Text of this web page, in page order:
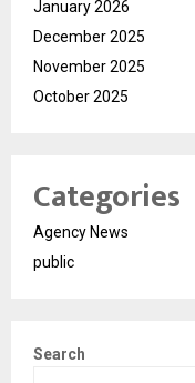
January 2026
December 2025
November 2025
October 2025
Categories
Agency News
public
Search